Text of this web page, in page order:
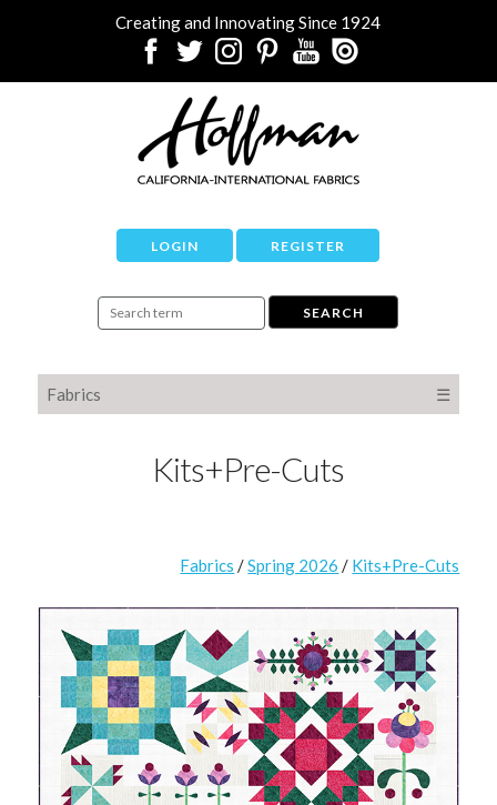
Creating and Innovating Since 1924
LOGIN REGISTER
Fabrics ☰
Kits+Pre-Cuts
Fabrics /Spring 2026 / Kits+Pre-Cuts